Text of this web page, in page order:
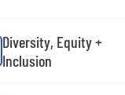
Diversity, Equity +
Inclusion